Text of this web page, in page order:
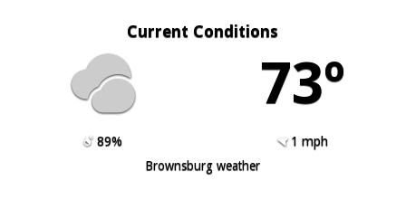
Current Conditions
73º
89%
1 mph
Brownsburg weather